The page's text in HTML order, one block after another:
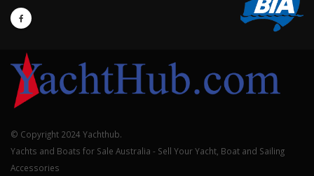
© Copyright 2024 Yachthub.
Yachts and Boats for Sale Australia - Sell Your Yacht, Boat and Sailing
Accessories